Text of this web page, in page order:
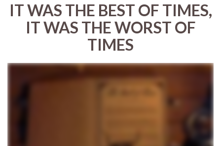
IT WAS THE BEST OF TIMES,
IT WAS THE WORST OF
TIMES